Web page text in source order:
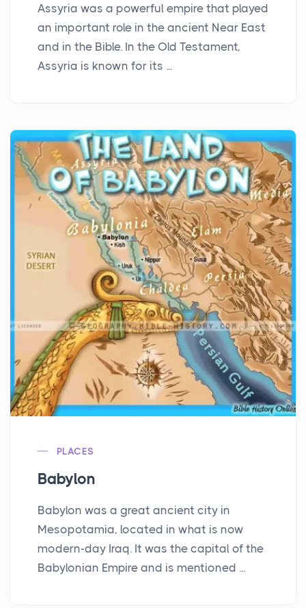
Assyria was a powerful empire that played
an important role in the ancient Near East
and in the Bible. In the Old Testament,
Assyria is known for its ...
PLACES
Babylon
Babylon was a great ancient city in
Mesopotamia, located in what is now
modern-day Iraq. It was the capital of the
Babylonian Empire and is mentioned ...